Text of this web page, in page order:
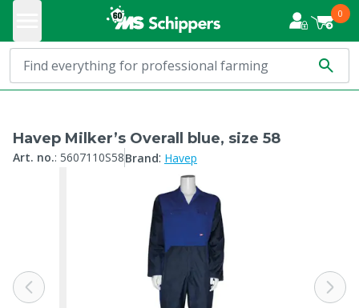
0
Havep Milker’s Overall blue, size 58
Art. no.: 5607110S58Brand: Havep